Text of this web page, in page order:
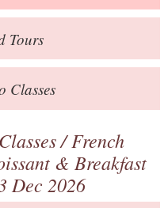
Tours
Classes
/French
& Breakfast
Dec 2026